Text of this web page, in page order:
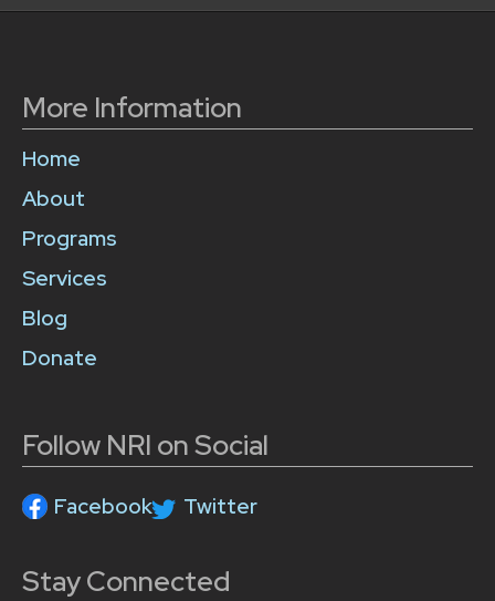
More Information
Home
About
Programs
Services
Blog
Donate
Follow NRI on Social
Facebook Twitter
Stay Connected